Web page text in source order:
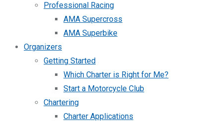
Professional Racing
AMA Supercross
AMA Superbike
Organizers
Getting Started
Which Charter is Right for Me?
Start a Motorcycle Club
Chartering
Charter Applications